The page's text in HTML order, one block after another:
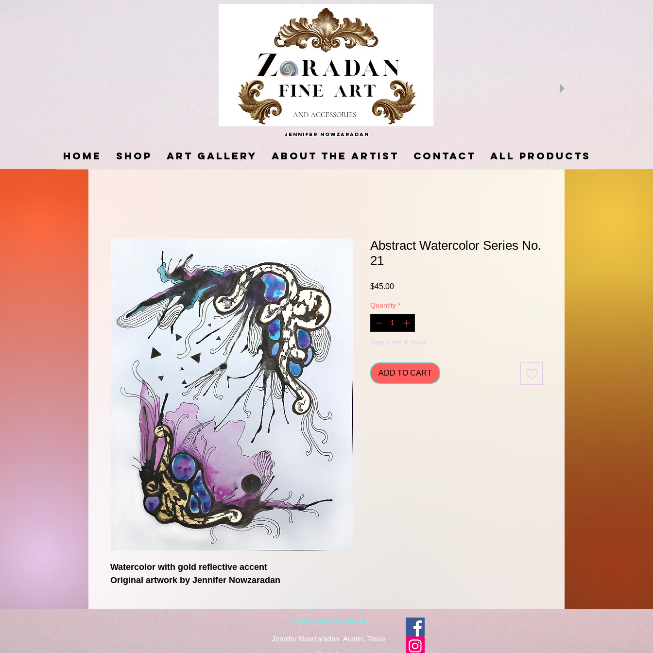
AND ACCESSORIES
Jennifer Nowzaradan
Home SHOP ART GALLERY About the Artist Contact ALL PRODUCTS
Watercolor with gold reflective accent
Original artwork by Jennifer Nowzaradan
Abstract Watercolor Series No.
21
$45.00Price
Quantity *
Only 1 left in stock
ADD TO CART
© 2020 Jennifer Nowzaradan
Jennifer Nowzaradan Austin, Texas